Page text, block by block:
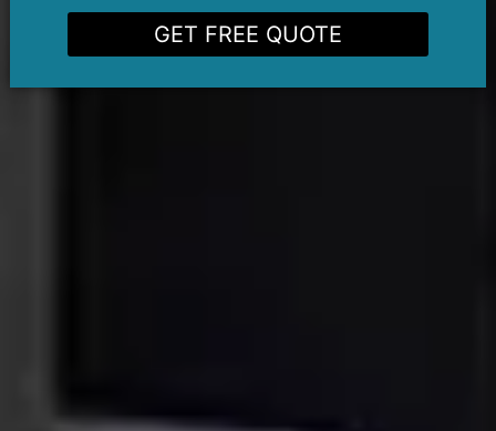
GET FREE QUOTE